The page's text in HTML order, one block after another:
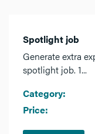
Spotlight job
Generate extra
spotlight job. 1...
Category:
Price: